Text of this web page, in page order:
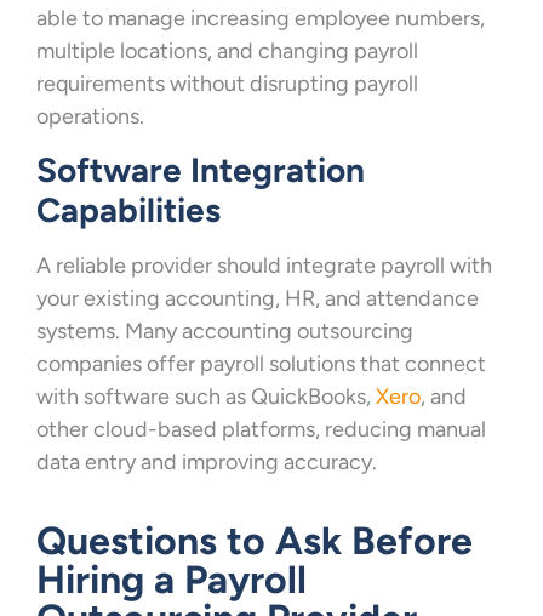
able to manage increasing employee numbers,
multiple locations, and changing payroll
requirements without disrupting payroll
operations.
Software Integration
Capabilities
A reliable provider should integrate payroll with
your existing accounting, HR, and attendance
systems. Many accounting outsourcing
companies offer payroll solutions that connect
with software such as QuickBooks, Xero, and
other cloud-based platforms, reducing manual
data entry and improving accuracy.
Questions to Ask Before
Hiring a Payroll